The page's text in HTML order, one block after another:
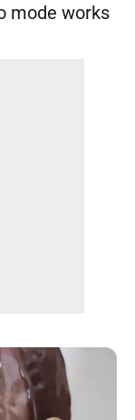
mode works